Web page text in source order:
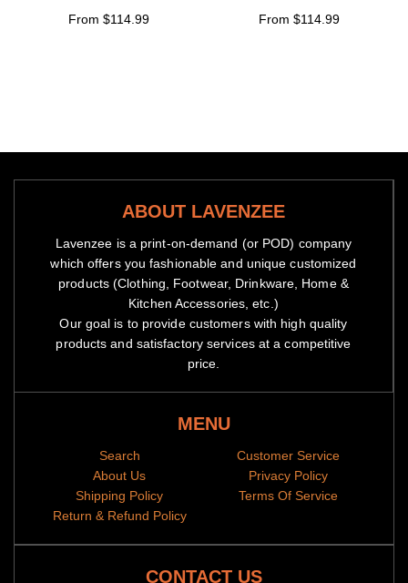
From $114.99 From $114.99
ABOUT LAVENZEE
Lavenzee is a print-on-demand (or POD) company
which offers you fashionable and unique customized
products (Clothing, Footwear, Drinkware, Home &
Kitchen Accessories, etc.)
Our goal is to provide customers with high quality
products and satisfactory services at a competitive
price.
MENU
Search
About Us
Shipping Policy
Return & Refund Policy
Customer Service
Privacy Policy
Terms Of Service
CONTACT US